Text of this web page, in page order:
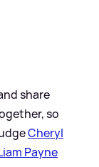
share
so
Cheryl
Payne